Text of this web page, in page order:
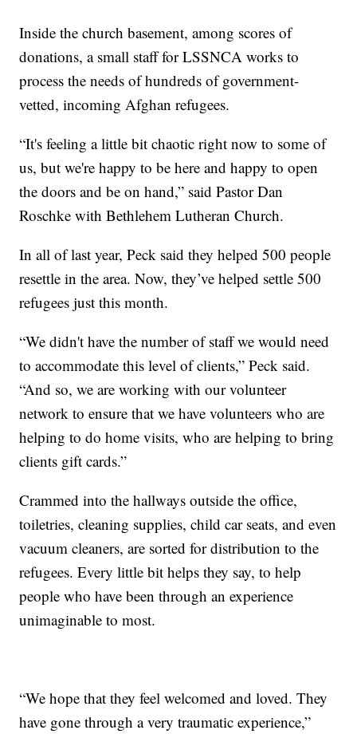
Inside the church basement, among scores of
donations, a small staff for LSSNCA works to
process the needs of hundreds of government-
vetted, incoming Afghan refugees.
“It's feeling a little bit chaotic right now to some of
us, but we're happy to be here and happy to open
the doors and be on hand,” said Pastor Dan
Roschke with Bethlehem Lutheran Church.
In all of last year, Peck said they helped 500 people
resettle in the area. Now, they’ve helped settle 500
refugees just this month.
“We didn't have the number of staff we would need
to accommodate this level of clients,” Peck said.
“And so, we are working with our volunteer
network to ensure that we have volunteers who are
helping to do home visits, who are helping to bring
clients gift cards.”
Crammed into the hallways outside the office,
toiletries, cleaning supplies, child car seats, and even
vacuum cleaners, are sorted for distribution to the
refugees. Every little bit helps they say, to help
people who have been through an experience
unimaginable to most.
“We hope that they feel welcomed and loved. They
have gone through a very traumatic experience,”